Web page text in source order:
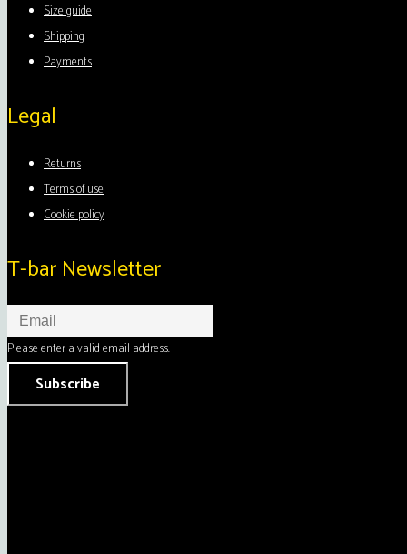
Size guide
Shipping
Payments
Legal
Returns
Terms of use
Cookie policy
T-bar Newsletter
Please enter a valid email address.
Subscribe